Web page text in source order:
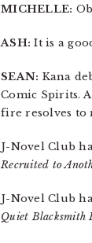
MICHELLE:
ASH: It is a
SEAN: Kana
Comic Spirits.
fire resolves to
J-Novel Club
Recruited to
J-Novel Club
Quiet Blacksmith